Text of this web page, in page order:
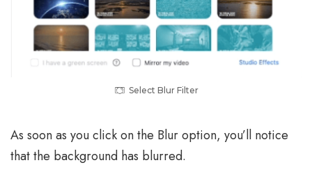
Select Blur Filter
As soon as you click on the Blur option, you’ll notice
that the background has blurred.